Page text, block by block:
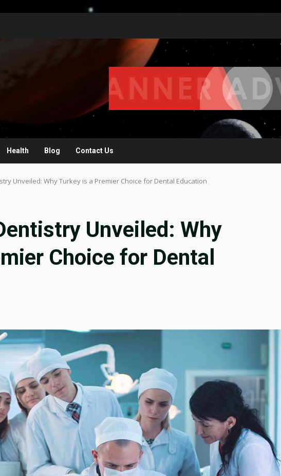
Health Blog Contact Us
Unveiled: Why Turkey is a Premier Choice for Dental Education
Unveiled: Why
Choice for Dental